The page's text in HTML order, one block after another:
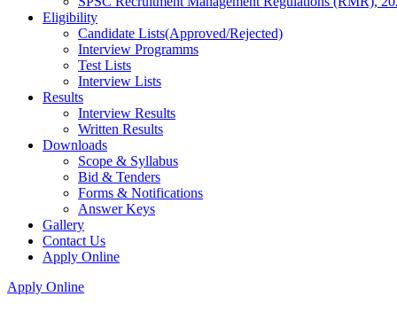
Eligibility
Candidate Lists(Approved/Rejected)
Interview Programms
Test Lists
Interview Lists
Results
Interview Results
Written Results
Downloads
Scope & Syllabus
Bid & Tenders
Forms & Notifications
Answer Keys
Gallery
Contact Us
Apply Online
Apply Online